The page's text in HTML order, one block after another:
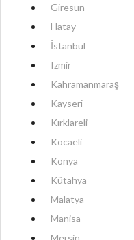
Giresun
Hatay
İstanbul
Izmir
Kahramanmaraş
Kayseri
Kırklareli
Kocaeli
Konya
Kütahya
Malatya
Manisa
Mersin